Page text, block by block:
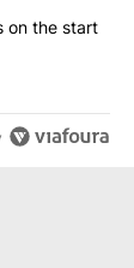
on the start